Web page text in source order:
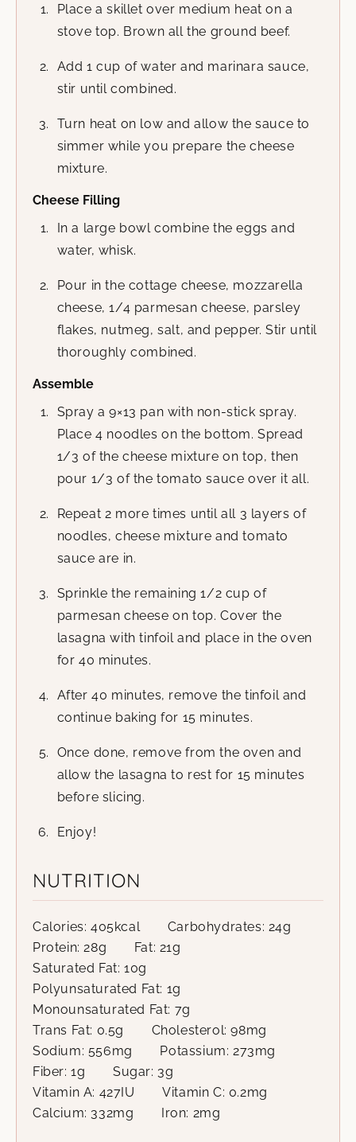
Place a skillet over medium heat on a
stove top. Brown all the ground beef.
Add 1 cup of water and marinara sauce,
stir until combined.
Turn heat on low and allow the sauce to
simmer while you prepare the cheese
mixture.
Cheese Filling
In a large bowl combine the eggs and
water, whisk.
Pour in the cottage cheese, mozzarella
cheese, 1/4 parmesan cheese, parsley
flakes, nutmeg, salt, and pepper. Stir until
thoroughly combined.
Assemble
Spray a 9×13 pan with non-stick spray.
Place 4 noodles on the bottom. Spread
1/3 of the cheese mixture on top, then
pour 1/3 of the tomato sauce over it all.
Repeat 2 more times until all 3 layers of
noodles, cheese mixture and tomato
sauce are in.
Sprinkle the remaining 1/2 cup of
parmesan cheese on top. Cover the
lasagna with tinfoil and place in the oven
for 40 minutes.
After 40 minutes, remove the tinfoil and
continue baking for 15 minutes.
Once done, remove from the oven and
allow the lasagna to rest for 15 minutes
before slicing.
Enjoy!
NUTRITION
Calories: 405kcal Carbohydrates: 24g
Protein: 28g Fat: 21g
Saturated Fat: 10g
Polyunsaturated Fat: 1g
Monounsaturated Fat: 7g
Trans Fat: 0.5g Cholesterol:98mg
Sodium: 556mg Potassium: 273mg
Fiber:1g Sugar: 3g
Vitamin A: 427IU Vitamin C: 0.2mg
Calcium: 332mg Iron: 2mg